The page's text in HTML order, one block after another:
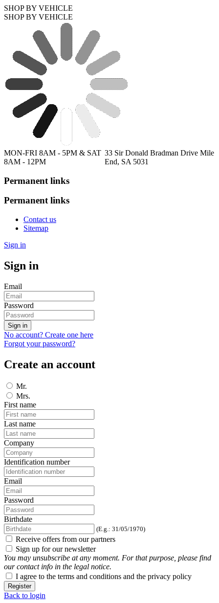
SHOP BY VEHICLE
SHOP BY VEHICLE
MON-FRI 8AM - 5PM & SAT
8AM - 12PM
33 Sir Donald Bradman Drive Mile
End, SA 5031
Permanent links
Permanent links
Contact us
Sitemap
Sign in
Sign in
Email
Password
Sign in
No account? Create one here
Forgot your password?
Create an account
Mr.
Mrs.
First name
Last name
Company
Identification number
Email
Password
Birthdate
(E.g.: 31/05/1970)
Receive offers from our partners
Sign up for our newsletter
You may unsubscribe at any moment. For that purpose, please find
our contact info in the legal notice.
I agree to the terms and conditions and the privacy policy
Register
Back to login